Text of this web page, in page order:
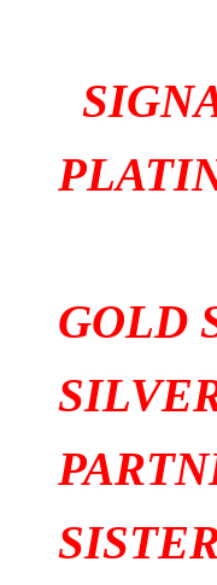
GOLD